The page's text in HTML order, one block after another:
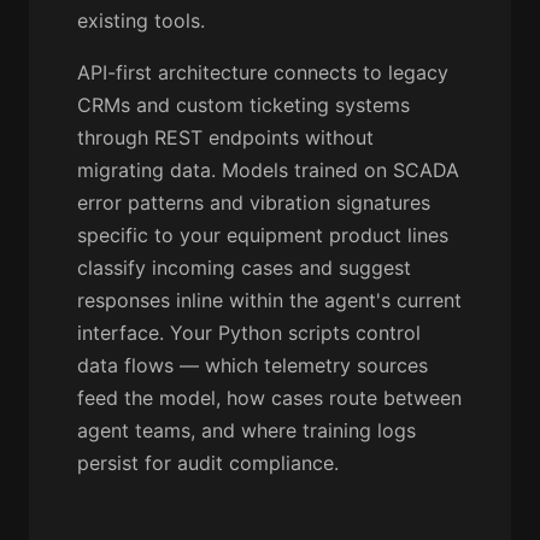
existing tools.
API-first architecture connects to legacy
CRMs and custom ticketing systems
through REST endpoints without
migrating data. Models trained on SCADA
error patterns and vibration signatures
specific to your equipment product lines
classify incoming cases and suggest
responses inline within the agent's current
interface. Your Python scripts control
data flows — which telemetry sources
feed the model, how cases route between
agent teams, and where training logs
persist for audit compliance.